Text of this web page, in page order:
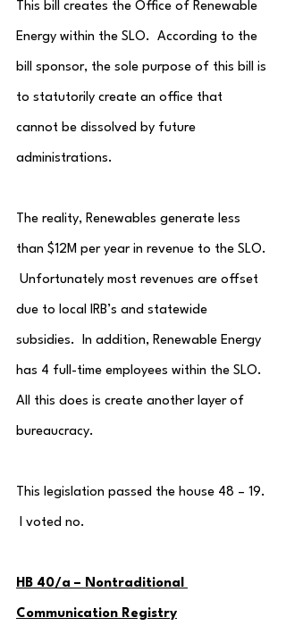
This bill creates the Office of Renewable
Energy within the SLO.  According to the
bill sponsor, the sole purpose of this bill is
to statutorily create an office that
cannot be dissolved by future
administrations.
The reality, Renewables generate less
than $12M per year in revenue to the SLO.
Unfortunately most revenues are offset
due to local IRB’s and statewide
subsidies.  In addition, Renewable Energy
has 4 full-time employees within the SLO.
All this does is create another layer of
bureaucracy.
This legislation passed the house 48 – 19.
I voted no.
HB 40/a – Nontraditional
Communication Registry